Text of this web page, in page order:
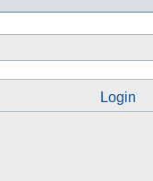
Login